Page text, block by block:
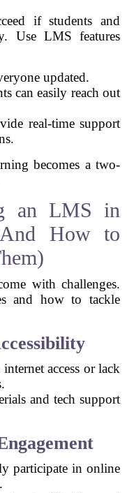
if students and
Use LMS features
updated.
can easily reach out
real-time support
becomes a two-
an LMS in
How to
with challenges.
and how to tackle
access or lack
and tech support
participate in online